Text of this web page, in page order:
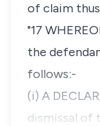
of claim
"17
the
follows:-
(i) A
dismissal